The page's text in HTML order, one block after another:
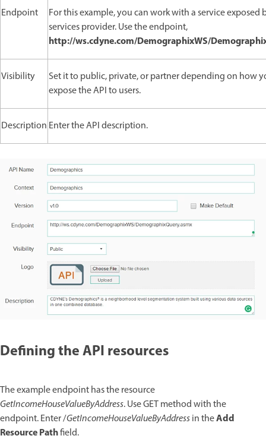
Endpoint
For this example, you can work with a service exposed
services provider. Use the endpoint,
http://ws.cdyne.com/DemographixWS/
Visibility
Set it to public, private, or partner depending on how
expose the API to users.
Description Enter the API description.
Defining the API resources
The example endpoint has the resource
GetIncomeHouseValueByAddress. Use GET method with the
endpoint. Enter /GetIncomeHouseValueByAddressin theAdd
Resource Pathfield.